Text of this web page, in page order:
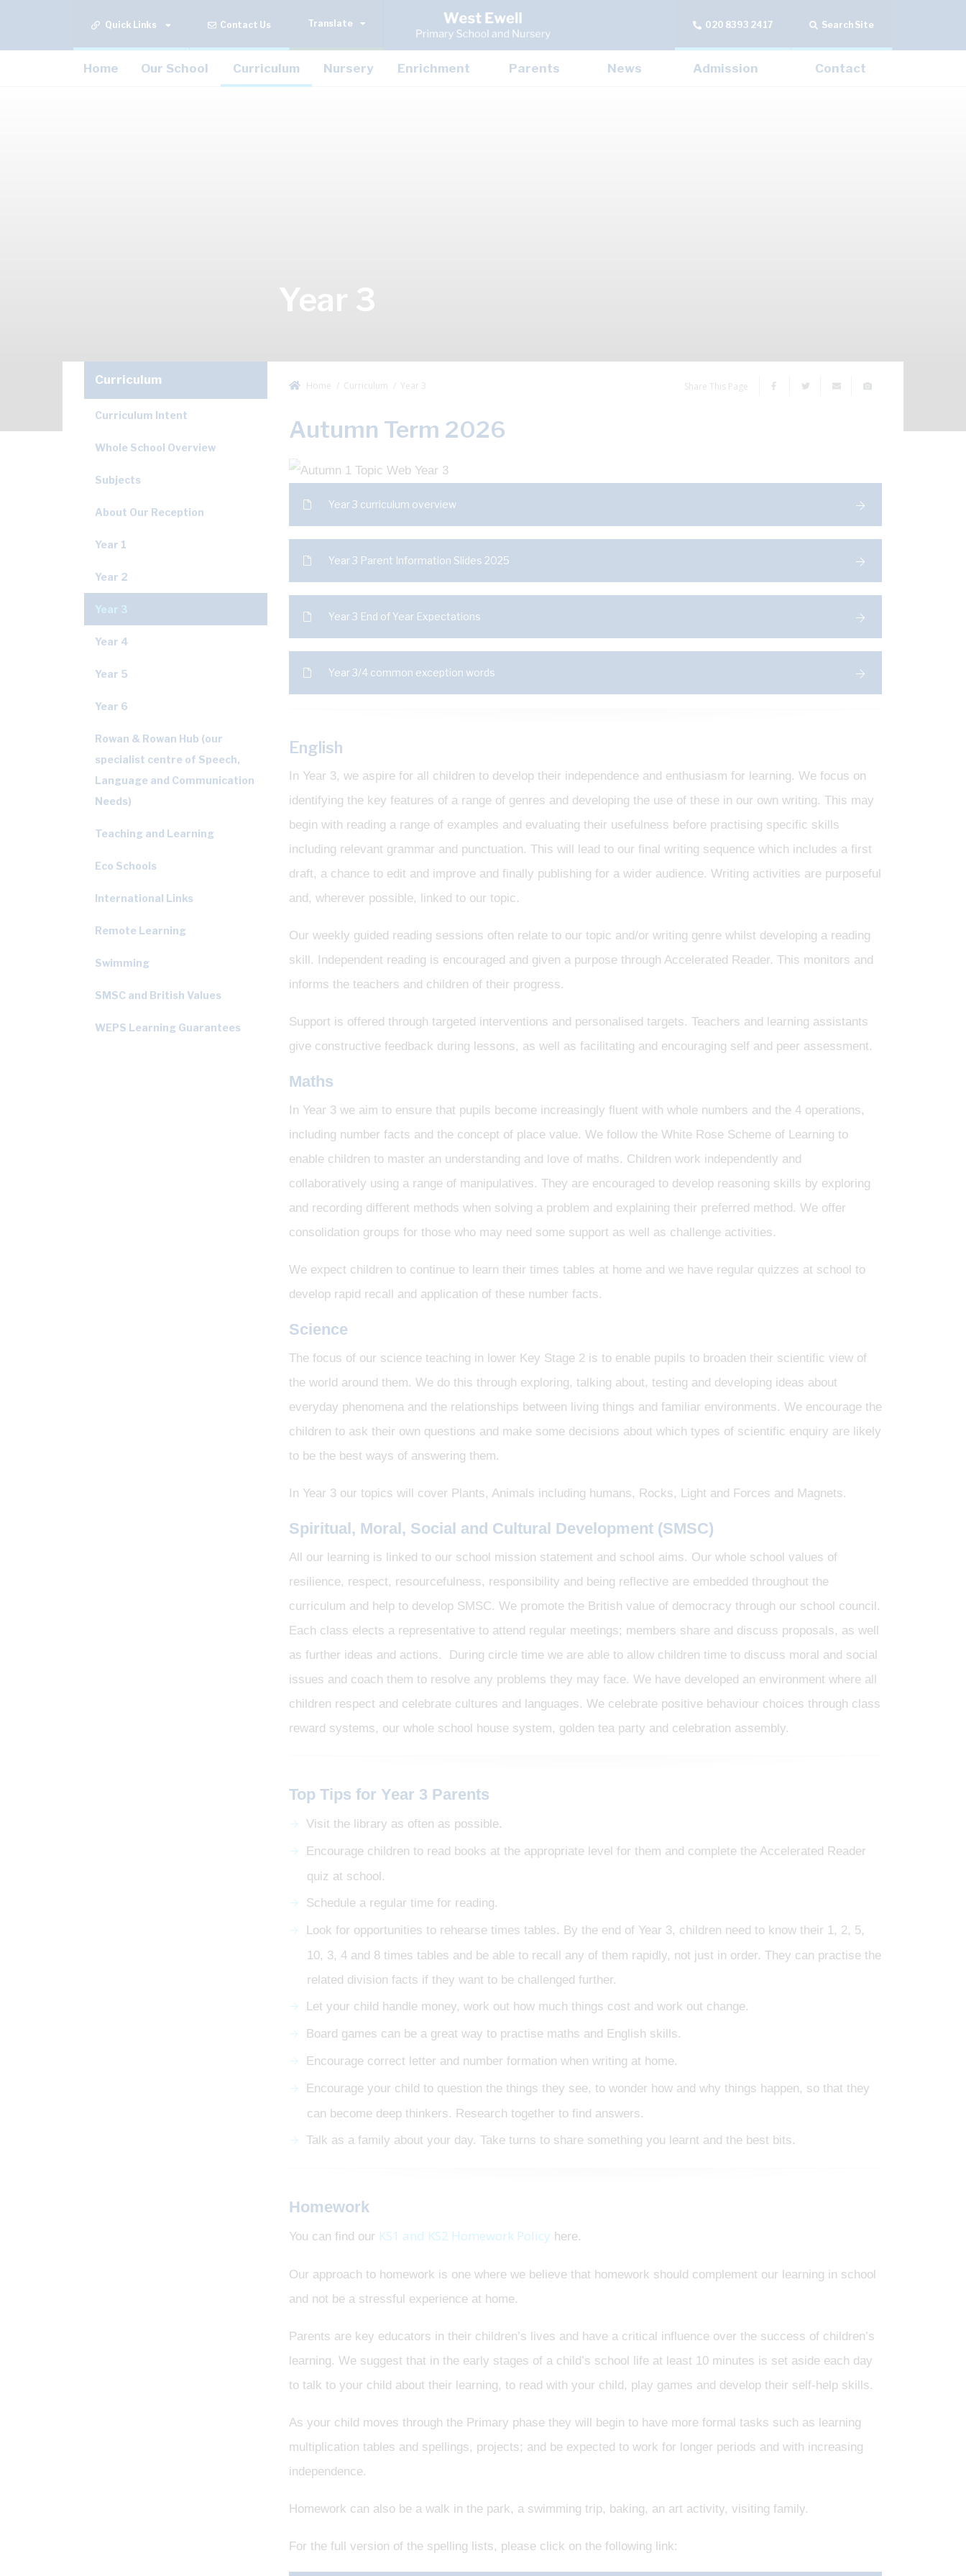
Quick Links Contact Us Translate 020 8393 2417 Search Site
Home Our School Curriculum Nursery Enrichment Parents News Admission Contact
Year 3
Home Curriculum Year 3 Share This Page
Autumn Term 2026
Year 3 curriculum overview
Year 3 Parent Information Slides 2025
Year 3 End of Year Expectations
Year 3/4 common exception words
English
In Year 3, we aspire for all children to develop their independence and enthusiasm for learning. We focus on
identifying the key features of a range of genres and developing the use of these in our own writing. This may
begin with reading a range of examples and evaluating their usefulness before practising specific skills
including relevant grammar and punctuation. This will lead to our final writing sequence which includes a first
draft, a chance to edit and improve and finally publishing for a wider audience. Writing activities are purposeful
and, wherever possible, linked to our topic.
Our weekly guided reading sessions often relate to our topic and/or writing genre whilst developing a reading
skill. Independent reading is encouraged and given a purpose through Accelerated Reader. This monitors and
informs the teachers and children of their progress.
Support is offered through targeted interventions and personalised targets. Teachers and learning assistants
give constructive feedback during lessons, as well as facilitating and encouraging self and peer assessment.
Maths
In Year 3 we aim to ensure that pupils become increasingly fluent with whole numbers and the 4 operations,
including number facts and the concept of place value. We follow the White Rose Scheme of Learning to
enable children to master an understanding and love of maths. Children work independently and
collaboratively using a range of manipulatives. They are encouraged to develop reasoning skills by exploring
and recording different methods when solving a problem and explaining their preferred method. We offer
consolidation groups for those who may need some support as well as challenge activities.
We expect children to continue to learn their times tables at home and we have regular quizzes at school to
develop rapid recall and application of these number facts.
Science
The focus of our science teaching in lower Key Stage 2 is to enable pupils to broaden their scientific view of
the world around them. We do this through exploring, talking about, testing and developing ideas about
everyday phenomena and the relationships between living things and familiar environments. We encourage the
children to ask their own questions and make some decisions about which types of scientific enquiry are likely
to be the best ways of answering them.
In Year 3 our topics will cover Plants, Animals including humans, Rocks, Light and Forces and Magnets.
Spiritual, Moral, Social and Cultural Development (SMSC)
All our learning is linked to our school mission statement and school aims. Our whole school values of
resilience, respect, resourcefulness, responsibility and being reflective are embedded throughout the
curriculum and help to develop SMSC. We promote the British value of democracy through our school council.
Each class elects a representative to attend regular meetings; members share and discuss proposals, as well
as further ideas and actions. During circle time we are able to allow children time to discuss moral and social
issues and coach them to resolve any problems they may face. We have developed an environment where all
children respect and celebrate cultures and languages. We celebrate positive behaviour choices through class
reward systems, our whole school house system, golden tea party and celebration assembly.
Top Tips for Year 3 Parents
Visit the library as often as possible.
Encourage children to read books at the appropriate level for them and complete the Accelerated Reader
quiz at school.
Schedule a regular time for reading.
Look for opportunities to rehearse times tables. By the end of Year 3, children need to know their 1, 2, 5,
10, 3, 4 and 8 times tables and be able to recall any of them rapidly, not just in order. They can practise the
related division facts if they want to be challenged further.
Let your child handle money, work out how much things cost and work out change.
Board games can be a great way to practise maths and English skills.
Encourage correct letter and number formation when writing at home.
Encourage your child to question the things they see, to wonder how and why things happen, so that they
can become deep thinkers. Research together to find answers.
Talk as a family about your day. Take turns to share something you learnt and the best bits.
Homework
You can find our KS1 and KS2 Homework Policy here.
Our approach to homework is one where we believe that homework should complement our learning in school
and not be a stressful experience at home.
Parents are key educators in their children’s lives and have a critical influence over the success of children’s
learning. We suggest that in the early stages of a child’s school life at least 10 minutes is set aside each day
to talk to your child about their learning, to read with your child, play games and develop their self-help skills.
As your child moves through the Primary phase they will begin to have more formal tasks such as learning
multiplication tables and spellings, projects; and be expected to work for longer periods and with increasing
independence.
Homework can also be a walk in the park, a swimming trip, baking, an art activity, visiting family.
For the full version of the spelling lists, please click on the following link:
Curriculum
Curriculum Intent
Whole School Overview
Subjects
About Our Reception
Year 1
Year 2
Year 3
Year 4
Year 5
Year 6
Rowan & Rowan Hub (our
specialist centre of Speech,
Language and Communication
Needs)
Teaching and Learning
Eco Schools
International Links
Remote Learning
Swimming
SMSC and British Values
WEPS Learning Guarantees